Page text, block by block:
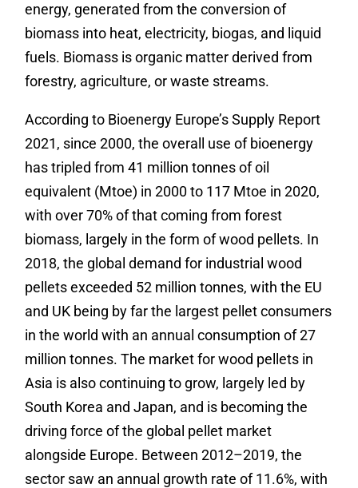
energy, generated from the conversion of
biomass into heat, electricity, biogas, and liquid
fuels. Biomass is organic matter derived from
forestry, agriculture, or waste streams.
According to Bioenergy Europe’s Supply Report
2021, since 2000, the overall use of bioenergy
has tripled from 41 million tonnes of oil
equivalent (Mtoe) in 2000 to 117 Mtoe in 2020,
with over 70% of that coming from forest
biomass, largely in the form of wood pellets. In
2018, the global demand for industrial wood
pellets exceeded 52 million tonnes, with the EU
and UK being by far the largest pellet consumers
in the world with an annual consumption of 27
million tonnes. The market for wood pellets in
Asia is also continuing to grow, largely led by
South Korea and Japan, and is becoming the
driving force of the global pellet market
alongside Europe. Between 2012–2019, the
sector saw an annual growth rate of 11.6%, with